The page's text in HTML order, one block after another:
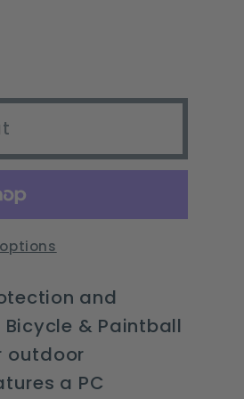
and
& Paintball
outdoor
a PC